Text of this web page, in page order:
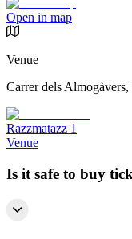
Open in map
Venue
Carrer dels
Razzmatazz 1
Venue
Is it safe to buy